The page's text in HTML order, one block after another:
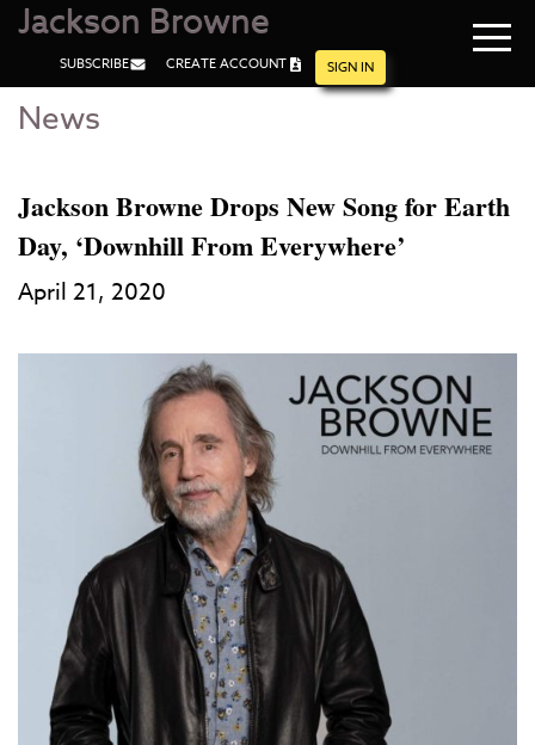
Skip
Content
Skip
Jackson Browne
SUBSCRIBE CREATE ACCOUNT SIGN IN
News
Jackson Browne Drops New Song for Earth
Day, ‘Downhill From Everywhere’
April 21, 2020